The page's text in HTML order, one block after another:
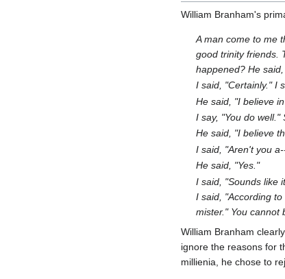
William Branham's
A man come to me
good trinity friends.
happened? He
I said, "Certainly." I
He said, "I believe
I say, "You do well."
He said, "I believe
I said, "Aren't you
He said, "Yes."
I said, "Sounds like
I said, "According
mister." You cannot
William Branham
ignore the reasons for
millienia, he chose to